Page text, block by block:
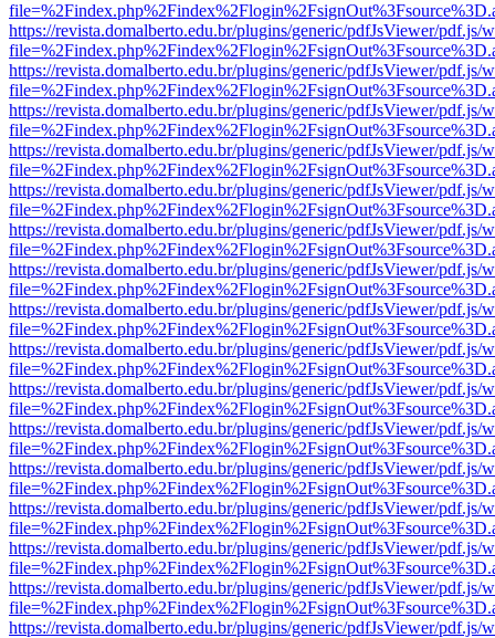
https://revista.domalberto.edu.br/plugins/generic/pdfJsViewer/pdf.js/
https://revista.domalberto.edu.br/plugins/generic/pdfJsViewer/pdf.js/
https://revista.domalberto.edu.br/plugins/generic/pdfJsViewer/pdf.js/
https://revista.domalberto.edu.br/plugins/generic/pdfJsViewer/pdf.js/
https://revista.domalberto.edu.br/plugins/generic/pdfJsViewer/pdf.js/
https://revista.domalberto.edu.br/plugins/generic/pdfJsViewer/pdf.js/
https://revista.domalberto.edu.br/plugins/generic/pdfJsViewer/pdf.js/
https://revista.domalberto.edu.br/plugins/generic/pdfJsViewer/pdf.js/
https://revista.domalberto.edu.br/plugins/generic/pdfJsViewer/pdf.js/
https://revista.domalberto.edu.br/plugins/generic/pdfJsViewer/pdf.js/
https://revista.domalberto.edu.br/plugins/generic/pdfJsViewer/pdf.js/
https://revista.domalberto.edu.br/plugins/generic/pdfJsViewer/pdf.js/
https://revista.domalberto.edu.br/plugins/generic/pdfJsViewer/pdf.js/
https://revista.domalberto.edu.br/plugins/generic/pdfJsViewer/pdf.js/
https://revista.domalberto.edu.br/plugins/generic/pdfJsViewer/pdf.js/
https://revista.domalberto.edu.br/plugins/generic/pdfJsViewer/pdf.js/